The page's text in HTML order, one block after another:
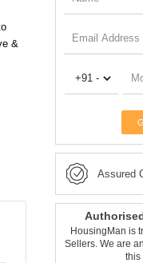
&
Assured
HousingMan is
Sellers. We are
this